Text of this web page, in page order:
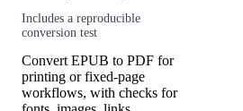
Includes a reproducible
conversion test
Convert EPUB to PDF for
printing or fixed-page
workflows, with checks for